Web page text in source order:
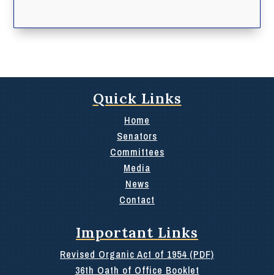
Quick Links
Home
Senators
Committees
Media
News
Contact
Important Links
Revised Organic Act of 1954 (PDF)
36th Oath of Office Booklet